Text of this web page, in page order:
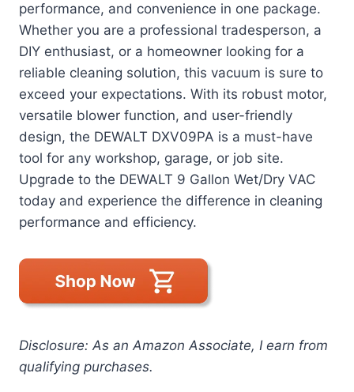
performance, and convenience in one package.
Whether you are a professional tradesperson, a
DIY enthusiast, or a homeowner looking for a
reliable cleaning solution, this vacuum is sure to
exceed your expectations. With its robust motor,
versatile blower function, and user-friendly
design, the DEWALT DXV09PA is a must-have
tool for any workshop, garage, or job site.
Upgrade to the DEWALT 9 Gallon Wet/Dry VAC
today and experience the difference in cleaning
performance and efficiency.
Disclosure: As an Amazon Associate, I earn from
qualifying purchases.